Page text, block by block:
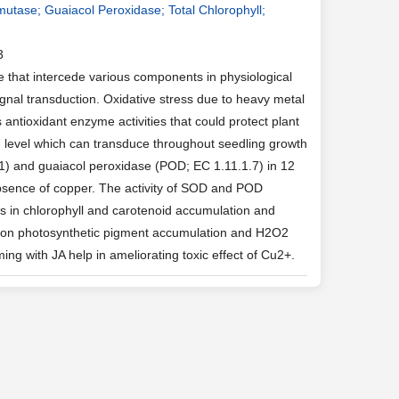
Guaiacol Peroxidase; Total Chlorophyll;
that intercede various components in physiological
transduction. Oxidative stress due to heavy metal
enzyme activities that could protect plant
which can transduce throughout seedling growth
and guaiacol peroxidase (POD; EC 1.11.1.7) in 12
of copper. The activity of SOD and POD
in chlorophyll and carotenoid accumulation and
photosynthetic pigment accumulation and H2O2
with JA help in ameliorating toxic effect of Cu2+.